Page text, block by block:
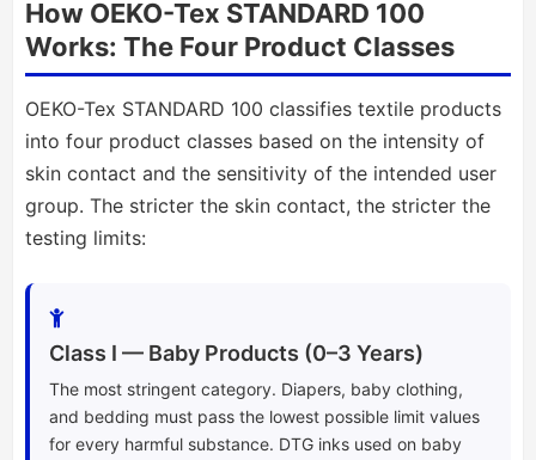
How OEKO-Tex STANDARD 100
Works: The Four Product Classes
OEKO-Tex STANDARD 100 classifies textile products
into four product classes based on the intensity of
skin contact and the sensitivity of the intended user
group. The stricter the skin contact, the stricter the
testing limits:
Class I — Baby Products (0–3 Years)
The most stringent category. Diapers, baby clothing,
and bedding must pass the lowest possible limit values
for every harmful substance. DTG inks used on baby